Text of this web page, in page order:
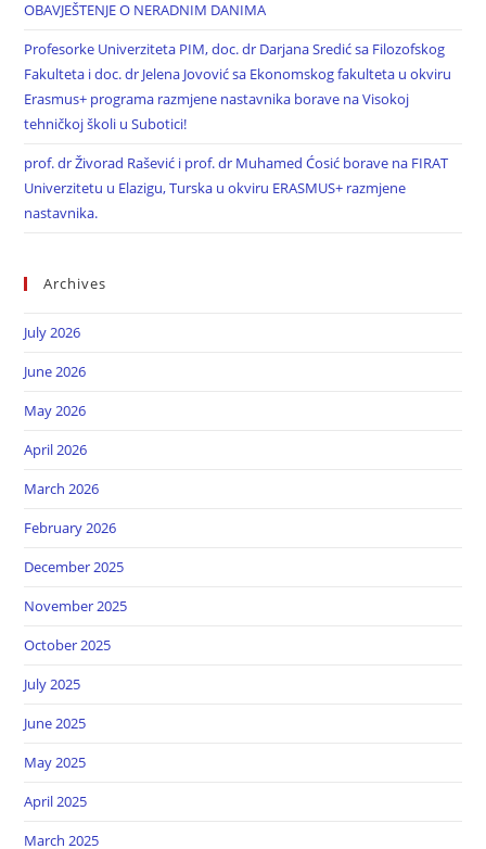
OBAVJEŠTENJE O NERADNIM DANIMA
Profesorke Univerziteta PIM, doc. dr Darjana Sredić sa Filozofskog
Fakulteta i doc. dr Jelena Jovović sa Ekonomskog fakulteta u okviru
Erasmus+ programa razmjene nastavnika borave na Visokoj
tehničkoj školi u Subotici!
prof. dr Živorad Rašević i prof. dr Muhamed Ćosić borave na FIRAT
Univerzitetu u Elazigu, Turska u okviru ERASMUS+ razmjene
nastavnika.
Archives
July 2026
June 2026
May 2026
April 2026
March 2026
February 2026
December 2025
November 2025
October 2025
July 2025
June 2025
May 2025
April 2025
March 2025